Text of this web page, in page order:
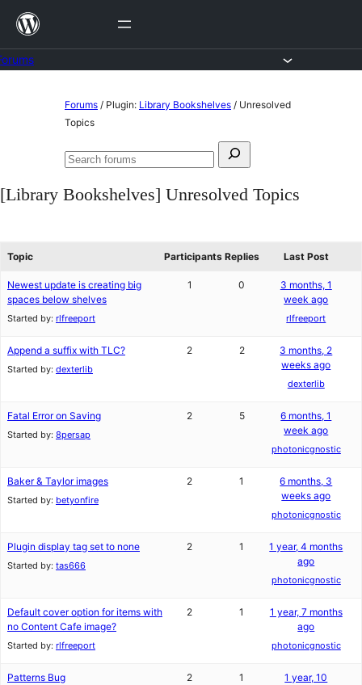
Skip
content
Forums / Plugin: Library Bookshelves / Unresolved
Topics
Search
Search
[Library Bookshelves] Unresolved Topics
Topic Participants Replies Last Post
Newest update is creating big
spaces below shelves
Started by: rlfreeport
1 0
3 months, 1
week ago
rlfreeport
Append a suffix with TLC?
Started by: dexterlib
2 2
3 months, 2
weeks ago
dexterlib
Fatal Error on Saving
Started by: 8persap
2 5
6 months, 1
week ago
photonicgnostic
Baker & Taylor images
Started by: betyonfire
2 1
6 months, 3
weeks ago
photonicgnostic
Plugin display tag set to none
Started by: tas666
2 1
1 year, 4 months
ago
photonicgnostic
Default cover option for items with
no Content Cafe image?
Started by: rlfreeport
2 1
1 year, 7 months
ago
photonicgnostic
Patterns Bug 2 1
1 year, 10